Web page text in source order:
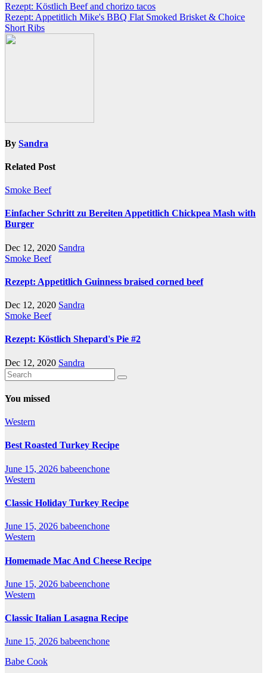
Post
navigation
Rezept: Köstlich Beef and chorizo tacos
Rezept: Appetitlich Mike's BBQ Flat Smoked Brisket & Choice
Short Ribs
By Sandra
Related Post
Smoke Beef
Einfacher Schritt zu Bereiten Appetitlich Chickpea Mash with
Burger
Dec 12, 2020 Sandra
Smoke Beef
Rezept: Appetitlich Guinness braised corned beef
Dec 12, 2020 Sandra
Smoke Beef
Rezept: Köstlich Shepard's Pie #2
Dec 12, 2020 Sandra
You missed
Western
Best Roasted Turkey Recipe
June 15, 2026 babeenchone
Western
Classic Holiday Turkey Recipe
June 15, 2026 babeenchone
Western
Homemade Mac And Cheese Recipe
June 15, 2026 babeenchone
Western
Classic Italian Lasagna Recipe
June 15, 2026 babeenchone
Babe Cook